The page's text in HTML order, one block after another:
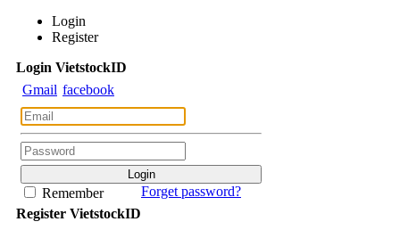
Login
Register
Login VietstockID
Gmail facebook
Remember
Forget password?
Register VietstockID